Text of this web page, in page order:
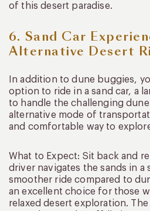
of this desert paradise.
6. Sand Car
Alternative Desert
In addition to dune buggies,
option to ride in a sand car, a
to handle the challenging
alternative mode of
and comfortable way to
What to Expect: Sit back and
driver navigates the sands in a
smoother ride compared to
an excellent choice for those
relaxed desert exploration. The